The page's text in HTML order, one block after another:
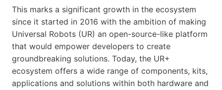
This marks a significant growth in the ecosystem
since it started in 2016 with the ambition of making
Universal Robots (UR) an open-source-like platform
that would empower developers to create
groundbreaking solutions. Today, the UR+
ecosystem offers a wide range of components, kits,
applications and solutions within both hardware and